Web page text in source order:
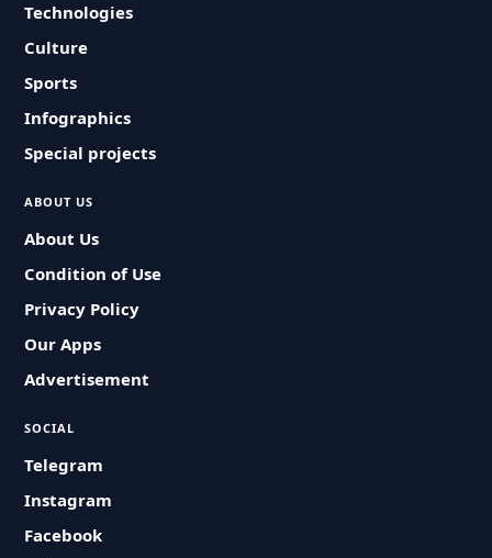
Technologies
Culture
Sports
Infographics
Special projects
ABOUT US
About Us
Condition of Use
Privacy Policy
Our Apps
Advertisement
SOCIAL
Telegram
Instagram
Facebook